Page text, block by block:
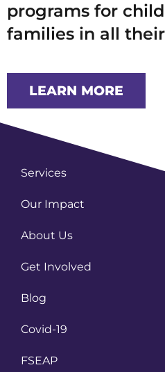
programs for
families in all
LEARN MORE
Services
Our Impact
About Us
Get Involved
Blog
Covid-19
FSEAP